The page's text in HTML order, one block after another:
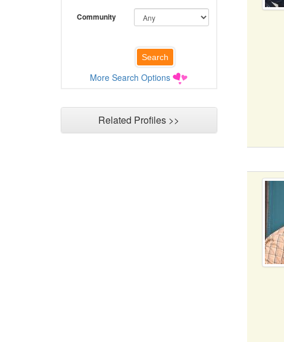
Community
More Search Options
Related Profiles >>